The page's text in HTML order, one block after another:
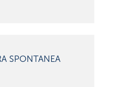
SPONTANEA